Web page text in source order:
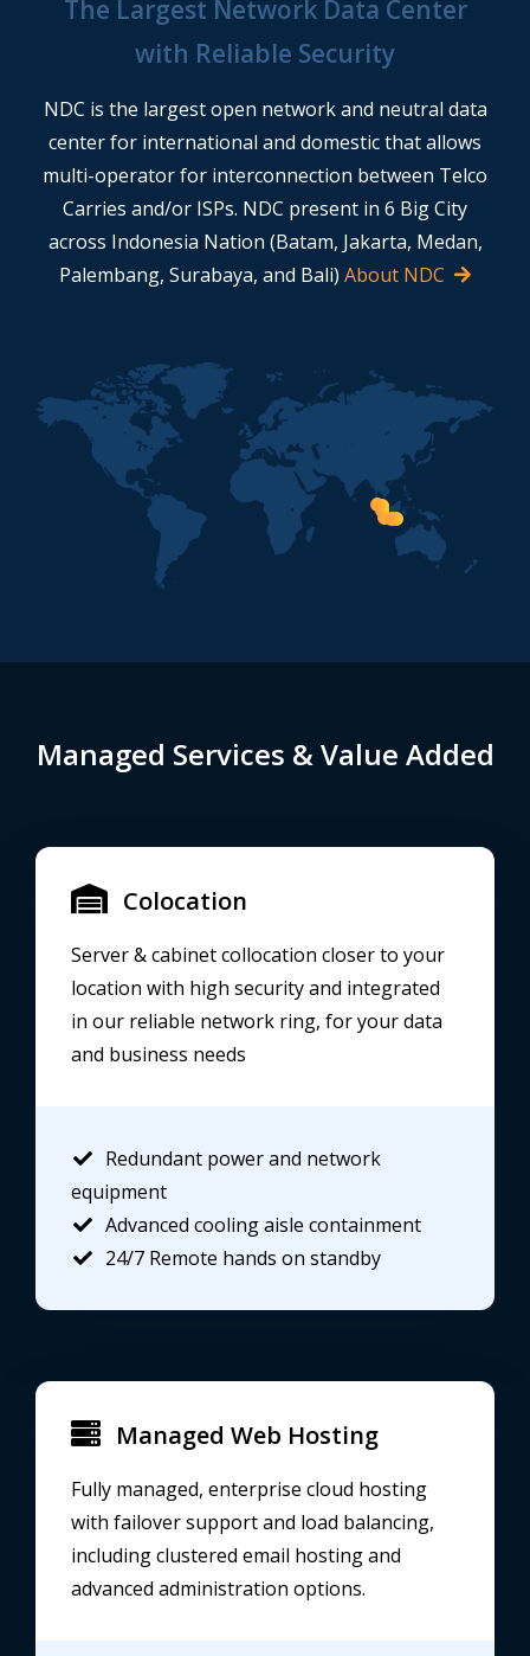
The Largest Network Data Center
with Reliable Security
NDC is the largest open network and neutral data
center for international and domestic that allows
multi-operator for interconnection between Telco
Carries and/or ISPs. NDC present in 6 Big City
across Indonesia Nation (Batam, Jakarta, Medan,
Palembang, Surabaya, and Bali) About NDC
Managed Services & Value Added
Colocation
Server & cabinet collocation closer to your
location with high security and integrated
in our reliable network ring, for your data
and business needs
Redundant power and network
equipment
Advanced cooling aisle containment
24/7 Remote hands on standby
Managed Web Hosting
Fully managed, enterprise cloud hosting
with failover support and load balancing,
including clustered email hosting and
advanced administration options.